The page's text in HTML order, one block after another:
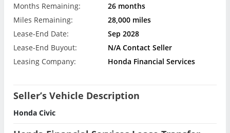
Months Remaining:
26 months
Miles Remaining:
28,000 miles
Lease-End Date:
Sep 2028
Lease-End Buyout:
N/A Contact Seller
Leasing Company:
Honda Financial Services
Seller’s Vehicle Description
Honda Civic